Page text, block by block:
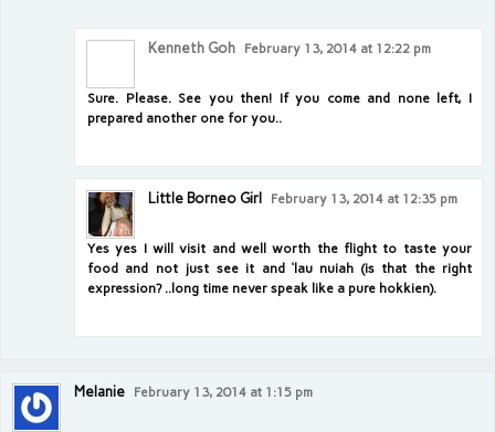
Kenneth Goh February 13, 2014 at 12:22 pm
Sure. Please. See you then! If you come and none left, I
prepared another one for you..
Little Borneo Girl February 13, 2014 at 12:35 pm
Yes yes I will visit and well worth the flight to taste your
food and not just see it and ‘lau nuiah (is that the right
expression? ..long time never speak like a pure hokkien).
Melanie February 13, 2014 at 1:15 pm